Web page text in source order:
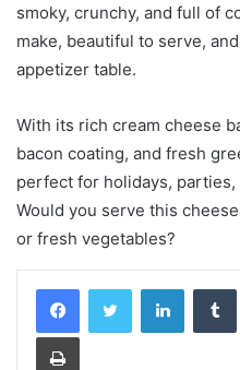
smoky, crunchy, and full of
make, beautiful to serve,
appetizer table.
With its rich cream cheese
bacon coating, and fresh
perfect for holidays, parties,
Would you serve this
or fresh vegetables?